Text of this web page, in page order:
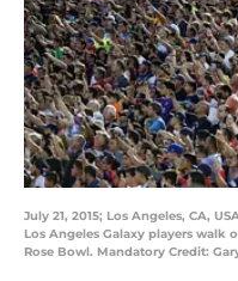
July 21, 2015; Los Angeles, CA,
Los Angeles Galaxy players
Rose Bowl. Mandatory Credit: